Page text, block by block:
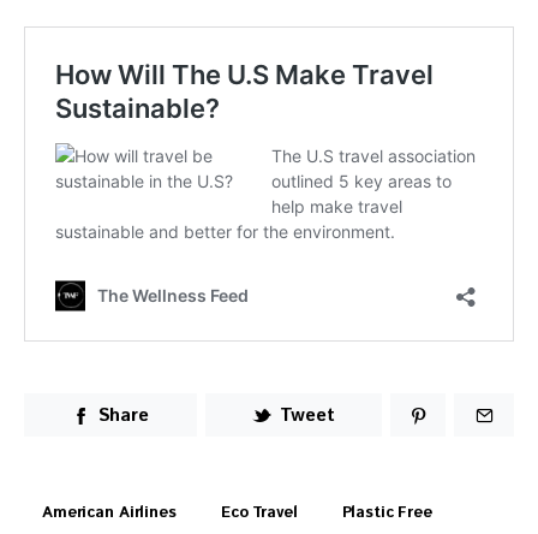
Share Tweet
American Airlines Eco Travel Plastic Free